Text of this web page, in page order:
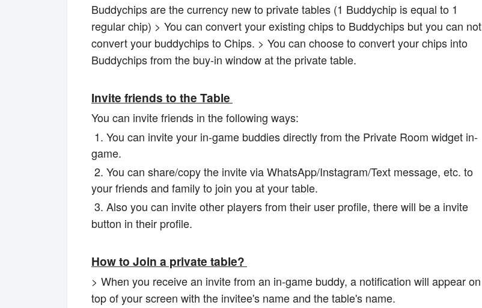
Buddychips are the currency new to private tables (1 Buddychip is equal to 1
regular chip) > You can convert your existing chips to Buddychips but you can not
convert your buddychips to Chips. > You can choose to convert your chips into
Buddychips from the buy-in window at the private table.
Invite friends to the Table
You can invite friends in the following ways:
1. You can invite your in-game buddies directly from the Private Room widget in-
game.
2. You can share/copy the invite via WhatsApp/Instagram/Text message, etc. to
your friends and family to join you at your table.
3. Also you can invite other players from their user profile, there will be a invite
button in their profile.
How to Join a private table?
> When you receive an invite from an in-game buddy, a notification will appear on
top of your screen with the invitee's name and the table's name.